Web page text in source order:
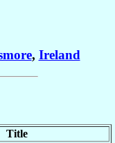
, Ireland
Title